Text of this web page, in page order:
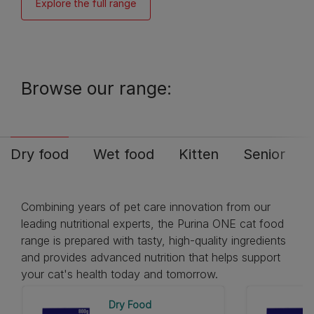
Explore the full range
Browse our range:
Dry food Wet food Kitten Senior
Combining years of pet care innovation from our
leading nutritional experts, the Purina ONE cat food
range is prepared with tasty, high-quality ingredients
and provides advanced nutrition that helps support
your cat's health today and tomorrow.
Dry Food